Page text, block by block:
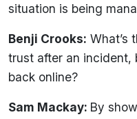
situation is being
Benji Crooks: What’s
trust after an incident,
back online?
Sam Mackay: By